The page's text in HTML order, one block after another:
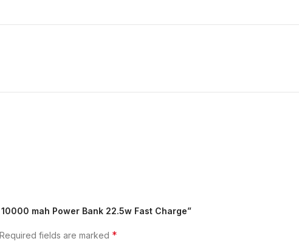
mah Power Bank 22.5w Fast Charge”
Required fields are marked *